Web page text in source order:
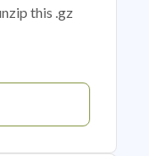
this .gz